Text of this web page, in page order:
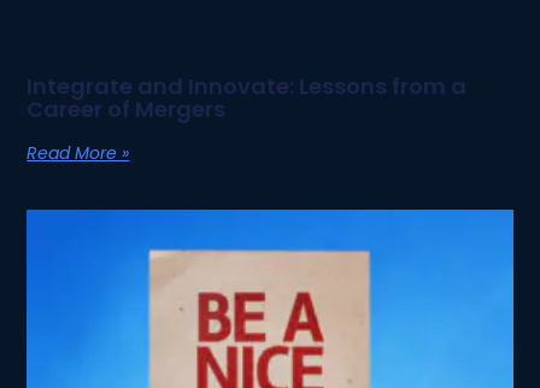
Integrate and Innovate: Lessons from a
Career of Mergers
Read More »